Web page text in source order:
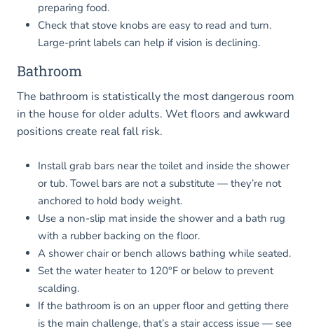
preparing food.
Check that stove knobs are easy to read and turn.
Large-print labels can help if vision is declining.
Bathroom
The bathroom is statistically the most dangerous room
in the house for older adults. Wet floors and awkward
positions create real fall risk.
Install grab bars near the toilet and inside the shower
or tub. Towel bars are not a substitute — they’re not
anchored to hold body weight.
Use a non-slip mat inside the shower and a bath rug
with a rubber backing on the floor.
A shower chair or bench allows bathing while seated.
Set the water heater to 120°F or below to prevent
scalding.
If the bathroom is on an upper floor and getting there
is the main challenge, that’s a stair access issue — see